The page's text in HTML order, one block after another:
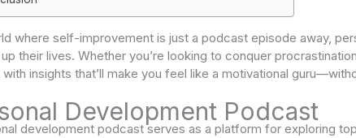
where self-improvement is just a podcast episode away,
their lives. Whether you’re looking to conquer
insights that’ll make you feel like a motivational
Development Podcast
development podcast serves as a platform for exploring